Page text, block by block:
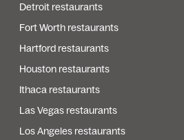
Detroit restaurants
Fort Worth restaurants
Hartford restaurants
Houston restaurants
Ithaca restaurants
Las Vegas restaurants
Los Angeles restaurants